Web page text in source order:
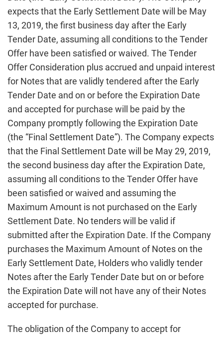
expects that the Early Settlement Date will be May
13, 2019, the first business day after the Early
Tender Date, assuming all conditions to the Tender
Offer have been satisfied or waived. The Tender
Offer Consideration plus accrued and unpaid interest
for Notes that are validly tendered after the Early
Tender Date and on or before the Expiration Date
and accepted for purchase will be paid by the
Company promptly following the Expiration Date
(the “Final Settlement Date”). The Company expects
that the Final Settlement Date will be May 29, 2019,
the second business day after the Expiration Date,
assuming all conditions to the Tender Offer have
been satisfied or waived and assuming the
Maximum Amount is not purchased on the Early
Settlement Date. No tenders will be valid if
submitted after the Expiration Date. If the Company
purchases the Maximum Amount of Notes on the
Early Settlement Date, Holders who validly tender
Notes after the Early Tender Date but on or before
the Expiration Date will not have any of their Notes
accepted for purchase.
The obligation of the Company to accept for